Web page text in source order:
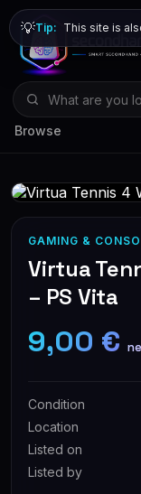
Browse
💡Tip: This site is
GAMING &
Virtua
– PS Vita
9,00 €
Condition
Location
Listed on
Listed by